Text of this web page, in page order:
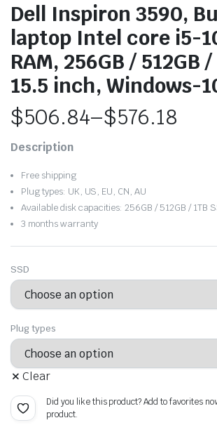
Dell Inspiron 3590,
laptop Intel core i5-
RAM, 256GB / 512GB /
15.5 inch, Windows-
$506.84–$576.18
Price
range:
$506.84
through
$576.18
Description
Free shipping
Plug types: UK, US, EU, CN, AU
Available disk capacities: 256GB / 512GB / 1TB
3 months warranty
SSD
Plug types
Clear
Did you like this product? Add to favorites
product.